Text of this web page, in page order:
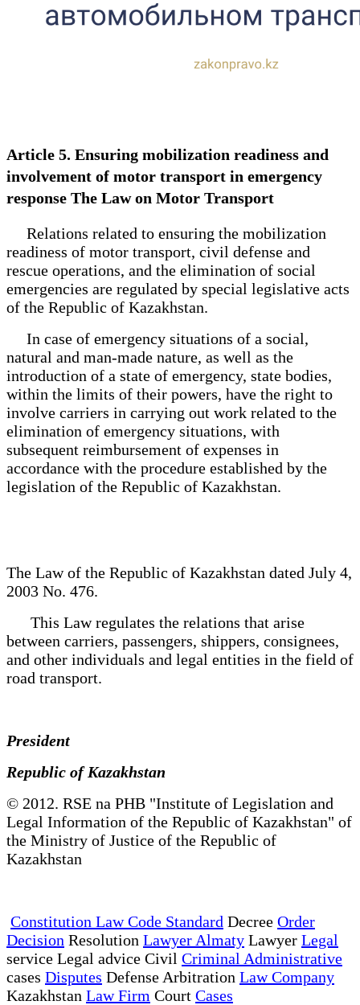
Article 5. Ensuring mobilization readiness and
involvement of motor transport in emergency
response The Law on Motor Transport
Relations related to ensuring the mobilization
readiness of motor transport, civil defense and
rescue operations, and the elimination of social
emergencies are regulated by special legislative acts
of the Republic of Kazakhstan.
In case of emergency situations of a social,
natural and man-made nature, as well as the
introduction of a state of emergency, state bodies,
within the limits of their powers, have the right to
involve carriers in carrying out work related to the
elimination of emergency situations, with
subsequent reimbursement of expenses in
accordance with the procedure established by the
legislation of the Republic of Kazakhstan.
The Law of the Republic of Kazakhstan dated July 4,
2003 No. 476.
This Law regulates the relations that arise
between carriers, passengers, shippers, consignees,
and other individuals and legal entities in the field of
road transport.
President
Republic of Kazakhstan
© 2012. RSE na PHB "Institute of Legislation and
Legal Information of the Republic of Kazakhstan" of
the Ministry of Justice of the Republic of
Kazakhstan
Constitution Law Code Standard Decree Order
Decision Resolution Lawyer Almaty Lawyer Legal
service Legal advice Civil Criminal Administrative
cases Disputes Defense Arbitration Law Company
Kazakhstan Law Firm Court Cases